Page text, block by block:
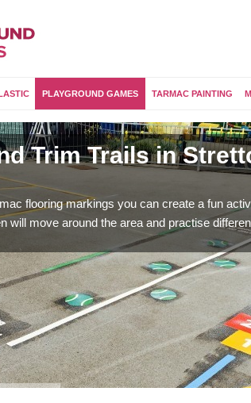
PLAYGROUND GAMES TARMAC PAINTING
Trim Trails in
flooring markings you can create a fun
will move around the area and practise